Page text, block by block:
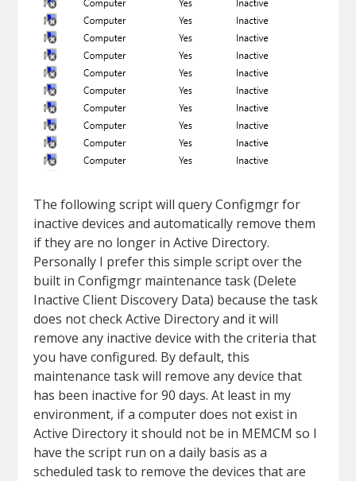
The following script will query Configmgr for
inactive devices and automatically remove them
if they are no longer in Active Directory.
Personally I prefer this simple script over the
built in Configmgr maintenance task (Delete
Inactive Client Discovery Data) because the task
does not check Active Directory and it will
remove any inactive device with the criteria that
you have configured. By default, this
maintenance task will remove any device that
has been inactive for 90 days. At least in my
environment, if a computer does not exist in
Active Directory it should not be in MEMCM so I
have the script run on a daily basis as a
scheduled task to remove the devices that are